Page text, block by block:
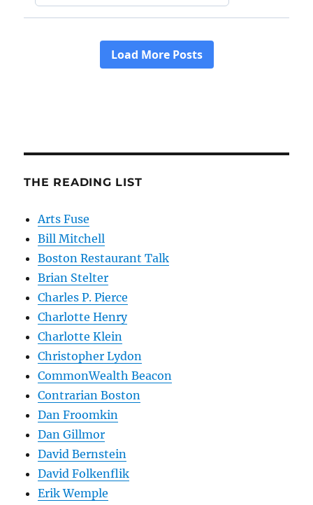
THE READING LIST
Arts Fuse
Bill Mitchell
Boston Restaurant Talk
Brian Stelter
Charles P. Pierce
Charlotte Henry
Charlotte Klein
Christopher Lydon
CommonWealth Beacon
Contrarian Boston
Dan Froomkin
Dan Gillmor
David Bernstein
David Folkenflik
Erik Wemple